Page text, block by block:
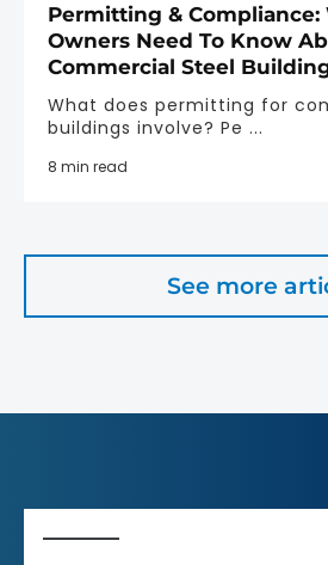
Permitting & Compliance:
Owners Need To Know
Commercial Steel
What does permitting for
buildings involve? Pe ...
8 min read
See more